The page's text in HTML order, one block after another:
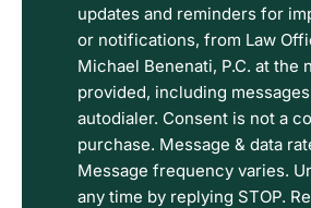
Disclaimer
and
Privacy
Policy
Terms.
updates and reminders for
or notifications, from Law
Michael Benenati, P.C. at the
provided, including
autodialer. Consent is not a
purchase. Message & data
Message frequency varies.
any time by replying STOP.